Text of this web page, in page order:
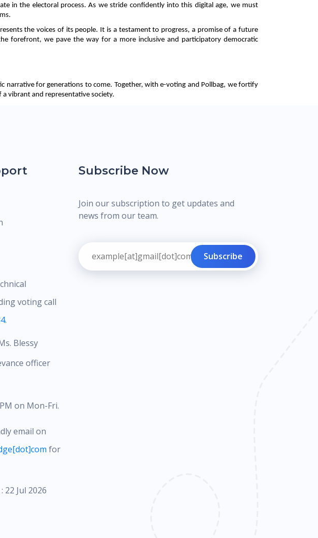
in the electoral process. As we stride confidently into this digital age, we must
the voices of its people. It is a testament to progress, a promise of a future
forefront, we pave the way for a more inclusive and participatory democratic
narrative for generations to come. Together, with e-voting and Pollbag, we fortify
vibrant and representative society.
voting call
Blessy
officer
on Mon-Fri.
email on
for
22 Jul 2026
Subscribe Now
Join our subscription to get updates and
news from our team.
Subscribe